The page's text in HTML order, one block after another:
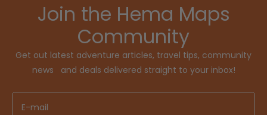
Join the Hema Maps
Community
Get out latest adventure articles, travel tips, community
news and deals delivered straight to your inbox!
E-mail